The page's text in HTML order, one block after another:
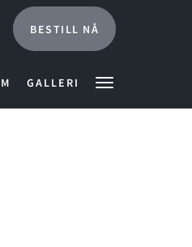
BESTILL NÅ
GALLERI